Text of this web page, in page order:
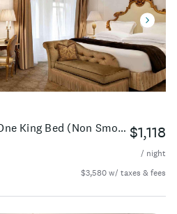
Deluxe King Room with One King Bed (Non Smoking) $1,118
/ night
$3,580 w/ taxes & fees